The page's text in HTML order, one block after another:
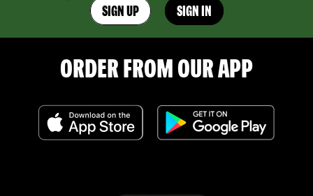
SIGN UP SIGN IN
ORDER FROM OUR APP